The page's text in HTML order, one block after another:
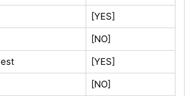
[YES]
[NO]
[YES]
[NO]